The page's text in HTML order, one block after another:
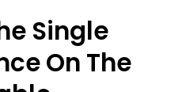
Single
On The